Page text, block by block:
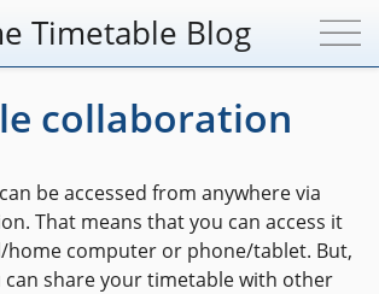
Timetable Blog
collaboration
be accessed from anywhere via
That means that you can access it
computer or phone/tablet. But,
share your timetable with other